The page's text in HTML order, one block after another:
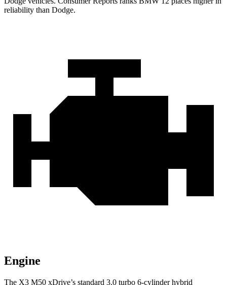
reliability than Dodge.
Engine
The X3 M50 xDrive’s standard 3.0 turbo 6-cylinder hybrid